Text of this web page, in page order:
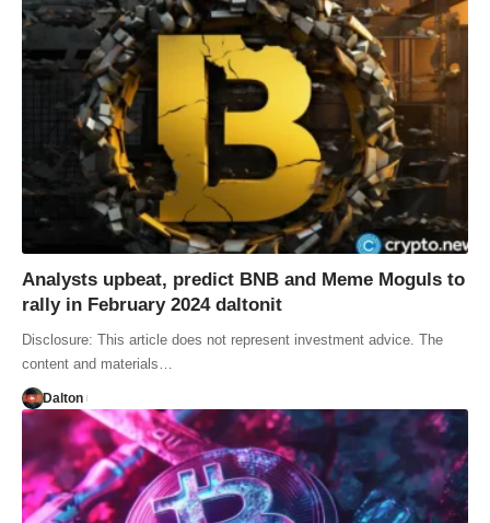
Analysts upbeat, predict BNB and Meme Moguls to
rally in February 2024 daltonit
Disclosure: This article does not represent investment advice. The
content and materials…
Dalton